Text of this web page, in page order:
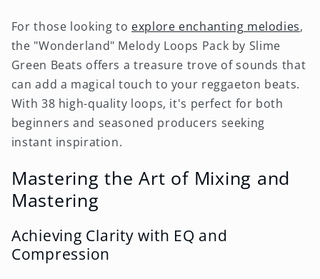
For those looking to explore enchanting melodies,
the "Wonderland" Melody Loops Pack by Slime
Green Beats offers a treasure trove of sounds that
can add a magical touch to your reggaeton beats.
With 38 high-quality loops, it's perfect for both
beginners and seasoned producers seeking
instant inspiration.
Mastering the Art of Mixing and
Mastering
Achieving Clarity with EQ and
Compression